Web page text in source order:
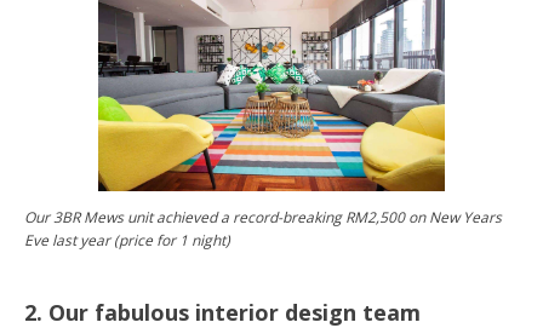
Our 3BR Mews unit achieved a record-breaking RM2,500 on New Years
Eve last year (price for 1 night)
2. Our fabulous interior design team